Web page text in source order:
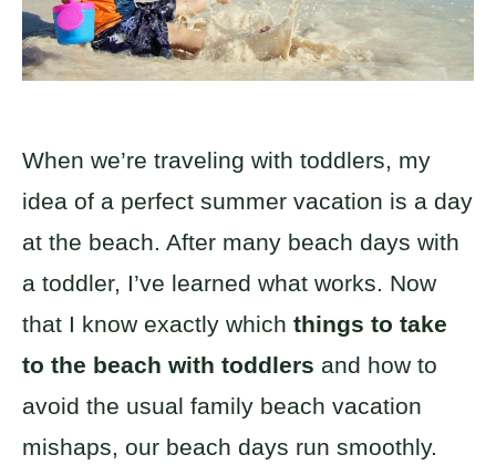
When we’re traveling with toddlers, my
idea of a perfect summer vacation is a day
at the beach. After many beach days with
a toddler, I’ve learned what works. Now
that I know exactly which things to take
to the beach with toddlers and how to
avoid the usual family beach vacation
mishaps, our beach days run smoothly.